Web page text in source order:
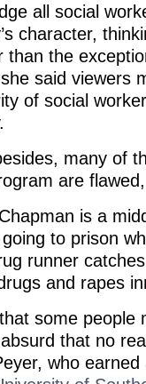
all social
character,
than the
said viewers
of social
many of
are
is a
to prison
runner
and rapes
some people
that no
who earned